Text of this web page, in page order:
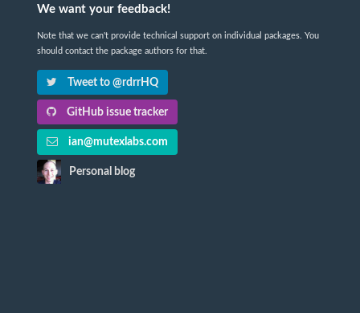
We want your feedback!
Note that we can't provide technical support on individual packages. You
should contact the package authors for that.
Tweet to @rdrrHQ
GitHub issue tracker
ian@mutexlabs.com
Personal blog